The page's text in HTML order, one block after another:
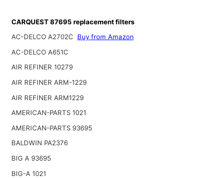
CARQUEST 87695 replacement filters
AC-DELCO A2702C
Buy from Amazon
AC-DELCO A651C
AIR REFINER 10279
AIR REFINER ARM-1229
AIR REFINER ARM1229
AMERICAN-PARTS 1021
AMERICAN-PARTS 93695
BALDWIN PA2376
BIG A 93695
BIG-A 1021